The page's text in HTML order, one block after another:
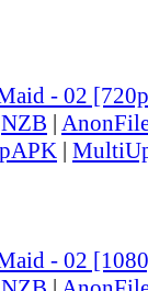
- 02
NZB |
|
- 02